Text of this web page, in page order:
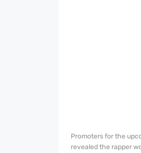
Promoters for the
revealed the rapper